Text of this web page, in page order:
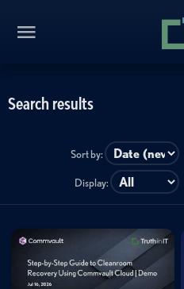
Search results
Sort by:
Display: